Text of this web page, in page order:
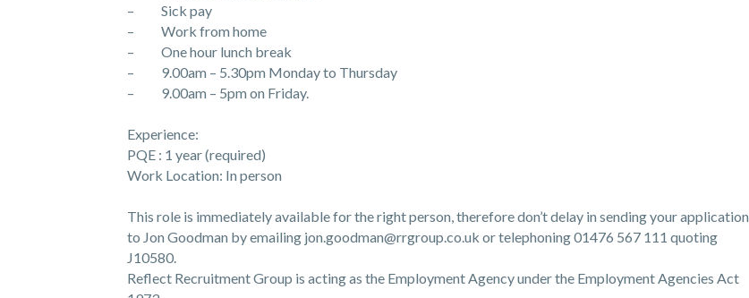
– Sick pay
– Work from home
– One hour lunch break
– 9.00am – 5.30pm Monday to Thursday
– 9.00am – 5pm on Friday.
Experience:
PQE : 1 year (required)
Work Location: In person
This role is immediately available for the right person, therefore don’t delay in sending your application
to Jon Goodman by emailing jon.goodman@rrgroup.co.uk or telephoning 01476 567 111 quoting
J10580.
Reflect Recruitment Group is acting as the Employment Agency under the Employment Agencies Act